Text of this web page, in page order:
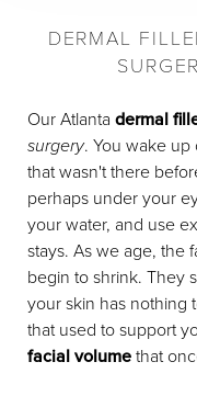
DERMAL
Our Atlanta dermal
surgery. You wake
that wasn't there
perhaps under your
your water, and use
stays. As we age, the
begin to shrink. They
your skin has nothing
that used to support
facial volumethat